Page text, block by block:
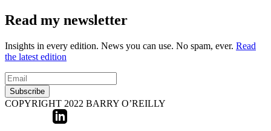
Read my newsletter
Insights in every edition. News you can use. No spam, ever. Read
the latest edition
Subscribe
COPYRIGHT 2022 BARRY O’REILLY